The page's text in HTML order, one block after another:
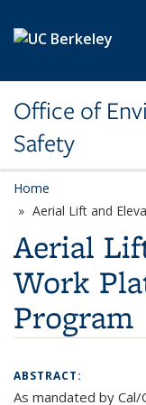
Office of
Safety
Home
Aerial Lift and
Aerial
Work
Program
ABSTRACT:
As mandated by